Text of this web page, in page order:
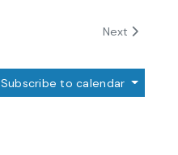
Next Events
Subscribe to calendar